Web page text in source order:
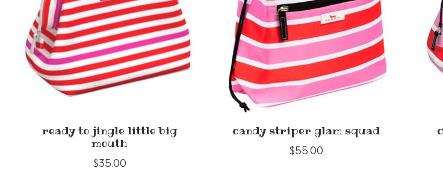
ready to jingle little big
mouth
$35.00
candy striper glam squad
$55.00